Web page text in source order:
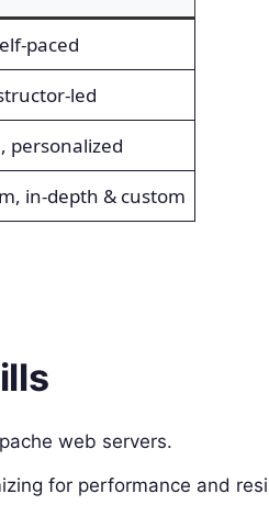
paced
led
personalized
in-depth & custom
web servers.
for performance and